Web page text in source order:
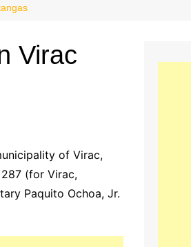
Virac
of Virac,
(for Virac,
Paquito Ochoa, Jr.